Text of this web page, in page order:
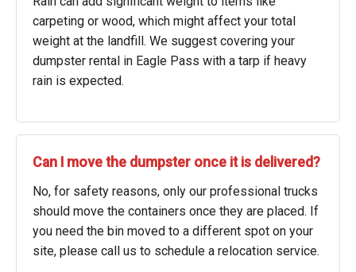
carpeting or wood, which might affect your total
weight at the landfill. We suggest covering your
dumpster rental in Eagle Pass with a tarp if heavy
rain is expected.
Can I move the dumpster once it is delivered?
No, for safety reasons, only our professional trucks
should move the containers once they are placed. If
you need the bin moved to a different spot on your
site, please call us to schedule a relocation service.